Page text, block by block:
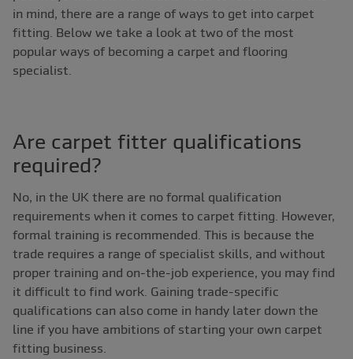
in mind, there are a range of ways to get into carpet
fitting. Below we take a look at two of the most
popular ways of becoming a carpet and flooring
specialist.
Are carpet fitter qualifications
required?
No, in the UK there are no formal qualification
requirements when it comes to carpet fitting. However,
formal training is recommended. This is because the
trade requires a range of specialist skills, and without
proper training and on-the-job experience, you may find
it difficult to find work. Gaining trade-specific
qualifications can also come in handy later down the
line if you have ambitions of starting your own carpet
fitting business.